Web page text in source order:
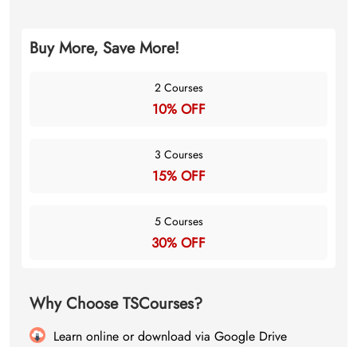
Buy More, Save More!
2 Courses
10% OFF
3 Courses
15% OFF
5 Courses
30% OFF
Why Choose TSCourses?
Learn online or download via Google Drive